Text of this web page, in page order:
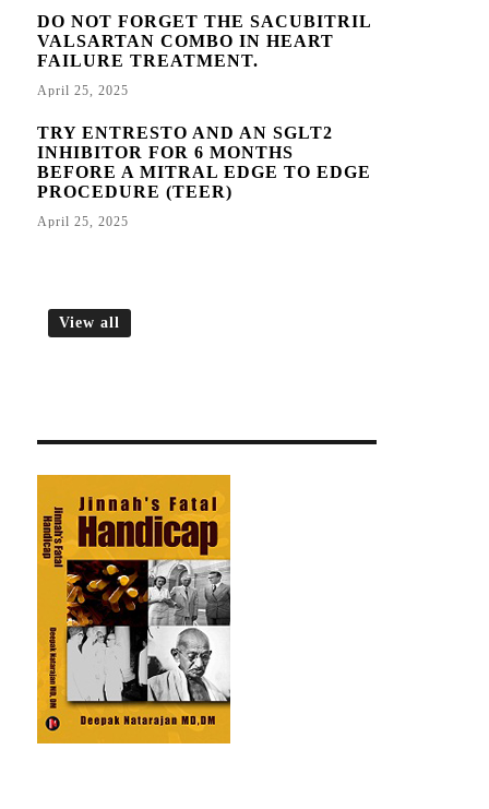
DO NOT FORGET THE SACUBITRIL
VALSARTAN COMBO IN HEART
FAILURE TREATMENT.
April 25, 2025
TRY ENTRESTO AND AN SGLT2
INHIBITOR FOR 6 MONTHS
BEFORE A MITRAL EDGE TO EDGE
PROCEDURE (TEER)
April 25, 2025
View all